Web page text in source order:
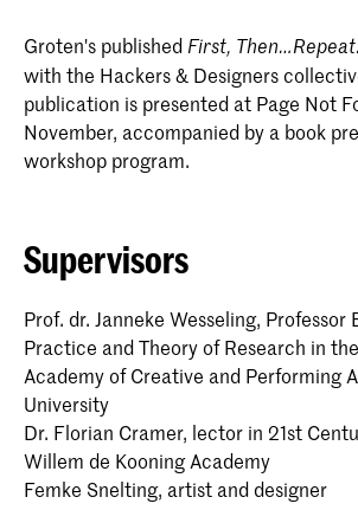
Groten's published First, Then…Repeat.
with the Hackers & Designers
publication is presented at Page Not
November, accompanied by a book
workshop program.
Supervisors
Prof. dr. Janneke Wesseling, Professor
Practice and Theory of Research in
Academy of Creative and Performing
University
Dr. Florian Cramer, lector in 21st
Willem de Kooning Academy
Femke Snelting, artist and designer